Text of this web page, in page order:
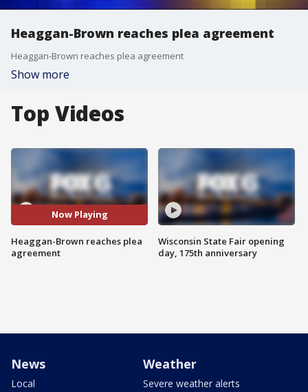
Heaggan-Brown reaches plea agreement
Heaggan-Brown reaches plea agreement
Show more
Top Videos
Now Playing
Heaggan-Brown reaches plea
agreement
Wisconsin State Fair opening
day, 175th anniversary
News
Local
Weather
Severe weather alerts